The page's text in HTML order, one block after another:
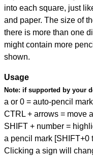
into each square, just
and paper. The size of
there is more than one
might contain more
shown.
Usage
Note: if supported by your
a or 0 = auto-pencil
CTRL + arrows = move
SHIFT + number =
a pencil mark [SHIFT+0
Clicking a sign will